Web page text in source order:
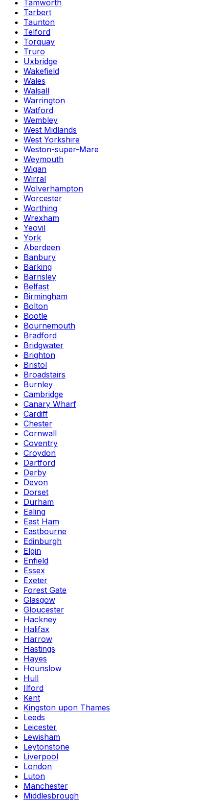
Tamworth
Tarbert
Taunton
Telford
Torquay
Truro
Uxbridge
Wakefield
Wales
Walsall
Warrington
Watford
Wembley
West Midlands
West Yorkshire
Weston-super-Mare
Weymouth
Wigan
Wirral
Wolverhampton
Worcester
Worthing
Wrexham
Yeovil
York
Aberdeen
Banbury
Barking
Barnsley
Belfast
Birmingham
Bolton
Bootle
Bournemouth
Bradford
Bridgwater
Brighton
Bristol
Broadstairs
Burnley
Cambridge
Canary Wharf
Cardiff
Chester
Cornwall
Coventry
Croydon
Dartford
Derby
Devon
Dorset
Durham
Ealing
East Ham
Eastbourne
Edinburgh
Elgin
Enfield
Essex
Exeter
Forest Gate
Glasgow
Gloucester
Hackney
Halifax
Harrow
Hastings
Hayes
Hounslow
Hull
Ilford
Kent
Kingston upon Thames
Leeds
Leicester
Lewisham
Leytonstone
Liverpool
London
Luton
Manchester
Middlesbrough